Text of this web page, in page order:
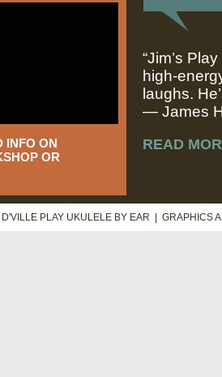
INFO ON
OR
“Jim’s
high-
laughs.
— James
READ
PLAY UKULELE BY EAR | GRAPHICS